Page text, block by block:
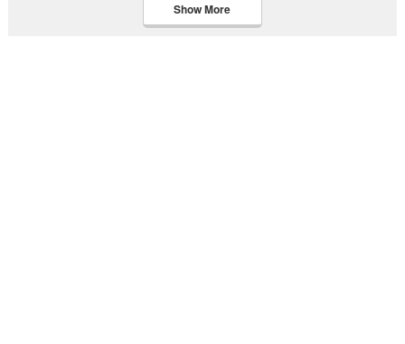
Show More